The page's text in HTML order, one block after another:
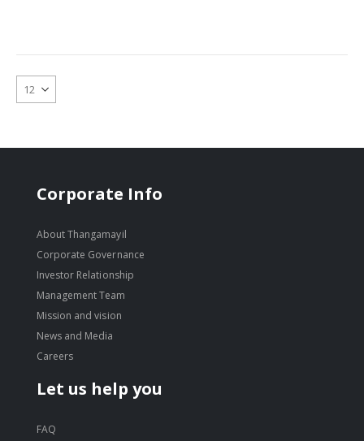
Corporate Info
About Thangamayil
Corporate Governance
Investor Relationship
Management Team
Mission and vision
News and Media
Careers
Let us help you
FAQ